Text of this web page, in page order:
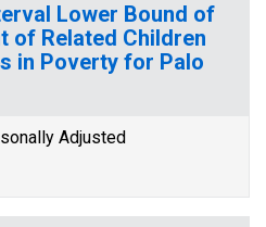
Lower Bound of
of Related Children
in Poverty for Palo
Adjusted